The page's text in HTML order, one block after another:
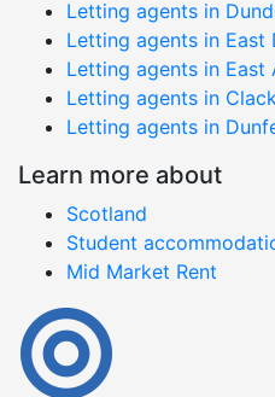
Letting agents in
Letting agents in East
Letting agents in East
Letting agents in
Letting agents in
Learn more about
Scotland
Student
Mid Market Rent